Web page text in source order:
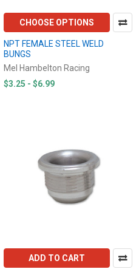
CHOOSE OPTIONS
NPT FEMALE STEEL WELD
BUNGS
Mel Hambelton Racing
$3.25 - $6.99
ADD TO CART